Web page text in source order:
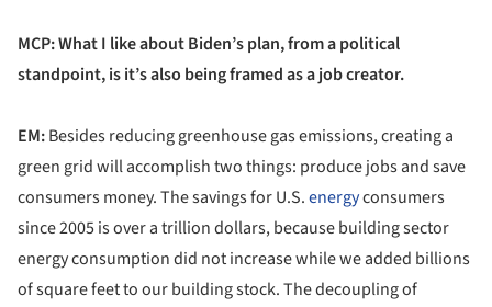
MCP: What I like about Biden’s plan, from a political
standpoint, is it’s also being framed as a job creator.
EM:Besides reducing greenhouse gas emissions, creating a
green grid will accomplish two things: produce jobs and save
consumers money. The savings for U.S.energyconsumers
since 2005 is over a trillion dollars, because building sector
energy consumption did not increase while we added billions
of square feet to our building stock. The decoupling of